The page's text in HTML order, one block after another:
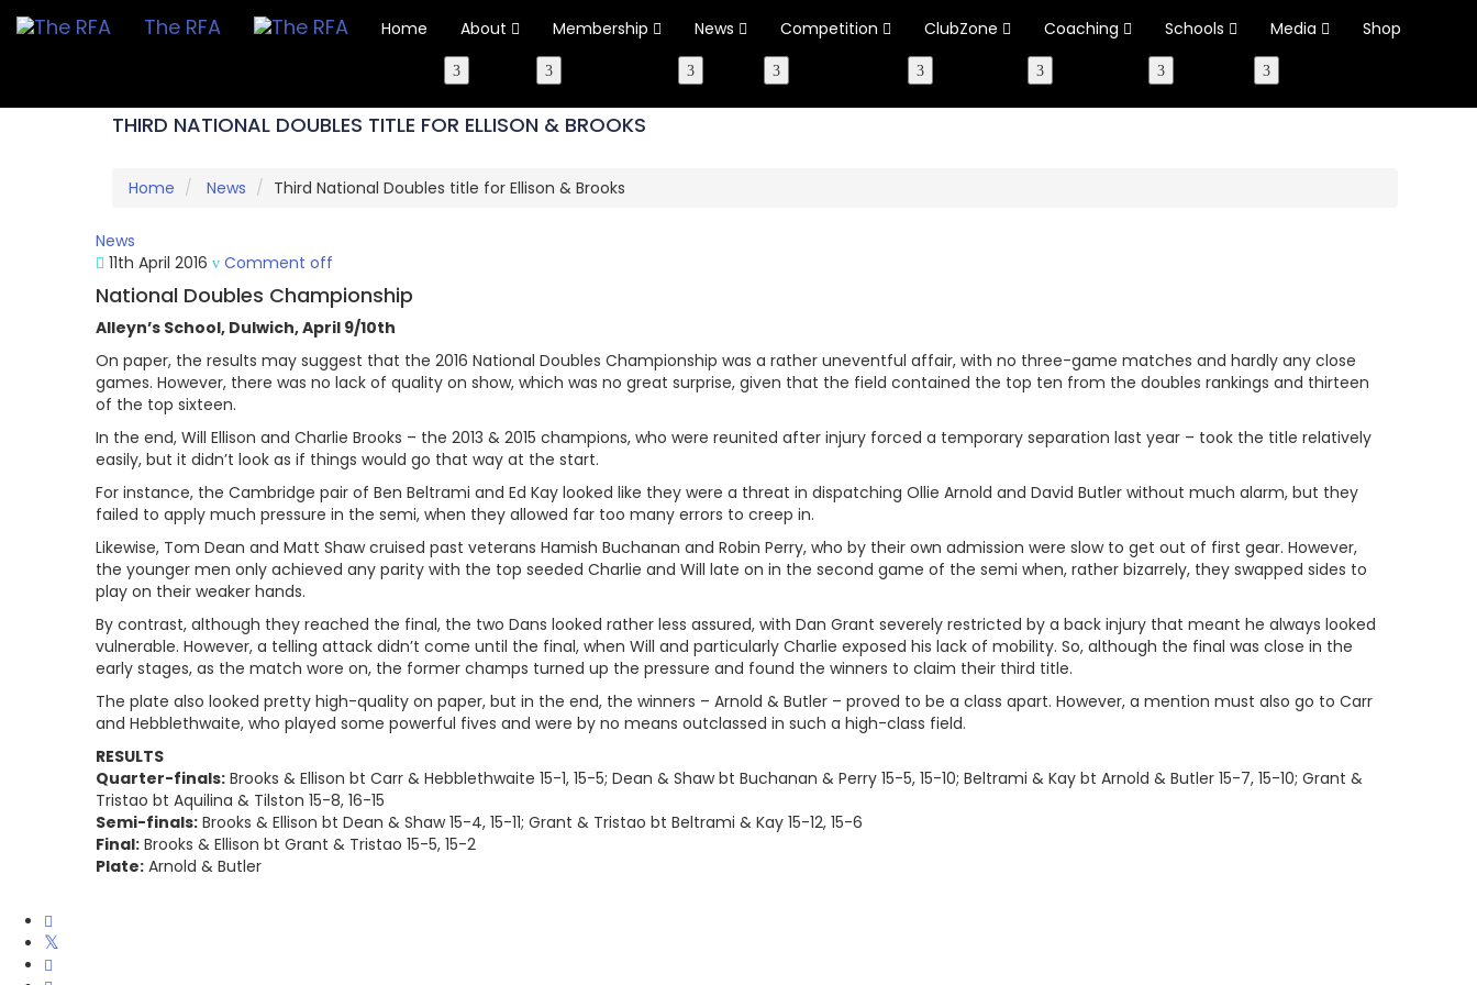
The RFA Home About Membership News Competition ClubZone Coaching Schools Media Shop
THIRD NATIONAL DOUBLES TITLE FOR ELLISON & BROOKS
Home News Third National Doubles title for Ellison & Brooks
News
11th April 2016
Comment off
National Doubles Championship
Alleyn’s School, Dulwich, April 9/10th
On paper, the results may suggest that the 2016 National Doubles Championship was a rather uneventful affair, with no three-game matches and hardly any close
games. However, there was no lack of quality on show, which was no great surprise, given that the field contained the top ten from the doubles rankings and thirteen
of the top sixteen.
In the end, Will Ellison and Charlie Brooks – the 2013 & 2015 champions, who were reunited after injury forced a temporary separation last year – took the title relatively
easily, but it didn’t look as if things would go that way at the start.
For instance, the Cambridge pair of Ben Beltrami and Ed Kay looked like they were a threat in dispatching Ollie Arnold and David Butler without much alarm, but they
failed to apply much pressure in the semi, when they allowed far too many errors to creep in.
Likewise, Tom Dean and Matt Shaw cruised past veterans Hamish Buchanan and Robin Perry, who by their own admission were slow to get out of first gear. However,
the younger men only achieved any parity with the top seeded Charlie and Will late on in the second game of the semi when, rather bizarrely, they swapped sides to
play on their weaker hands.
By contrast, although they reached the final, the two Dans looked rather less assured, with Dan Grant severely restricted by a back injury that meant he always looked
vulnerable. However, a telling attack didn’t come until the final, when Will and particularly Charlie exposed his lack of mobility. So, although the final was close in the
early stages, as the match wore on, the former champs turned up the pressure and found the winners to claim their third title.
The plate also looked pretty high-quality on paper, but in the end, the winners – Arnold & Butler – proved to be a class apart. However, a mention must also go to Carr
and Hebblethwaite, who played some powerful fives and were by no means outclassed in such a high-class field.
RESULTS
Quarter-finals: Brooks & Ellison bt Carr & Hebblethwaite 15-1, 15-5; Dean & Shaw bt Buchanan & Perry 15-5, 15-10; Beltrami & Kay bt Arnold & Butler 15-7, 15-10; Grant &
Tristao bt Aquilina & Tilston 15-8, 16-15
Semi-finals: Brooks & Ellison bt Dean & Shaw 15-4, 15-11; Grant & Tristao bt Beltrami & Kay 15-12, 15-6
Final: Brooks & Ellison bt Grant & Tristao 15-5, 15-2
Plate: Arnold & Butler